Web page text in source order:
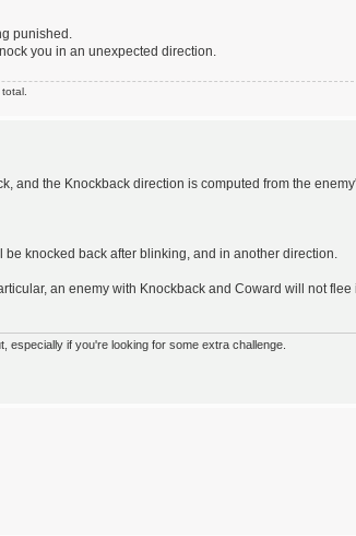
punished.
you in an unexpected direction.
and the Knockback direction is computed from the
knocked back after blinking, and in another direction.
an enemy with Knockback and Coward will not flee
especially if you're looking for some extra challenge.